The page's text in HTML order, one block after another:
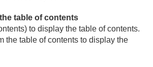
table of contents
to display the table of contents.
the table of contents to display the